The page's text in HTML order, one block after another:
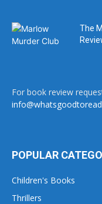
The
For book review
POPULAR
Children's Books
Thrillers